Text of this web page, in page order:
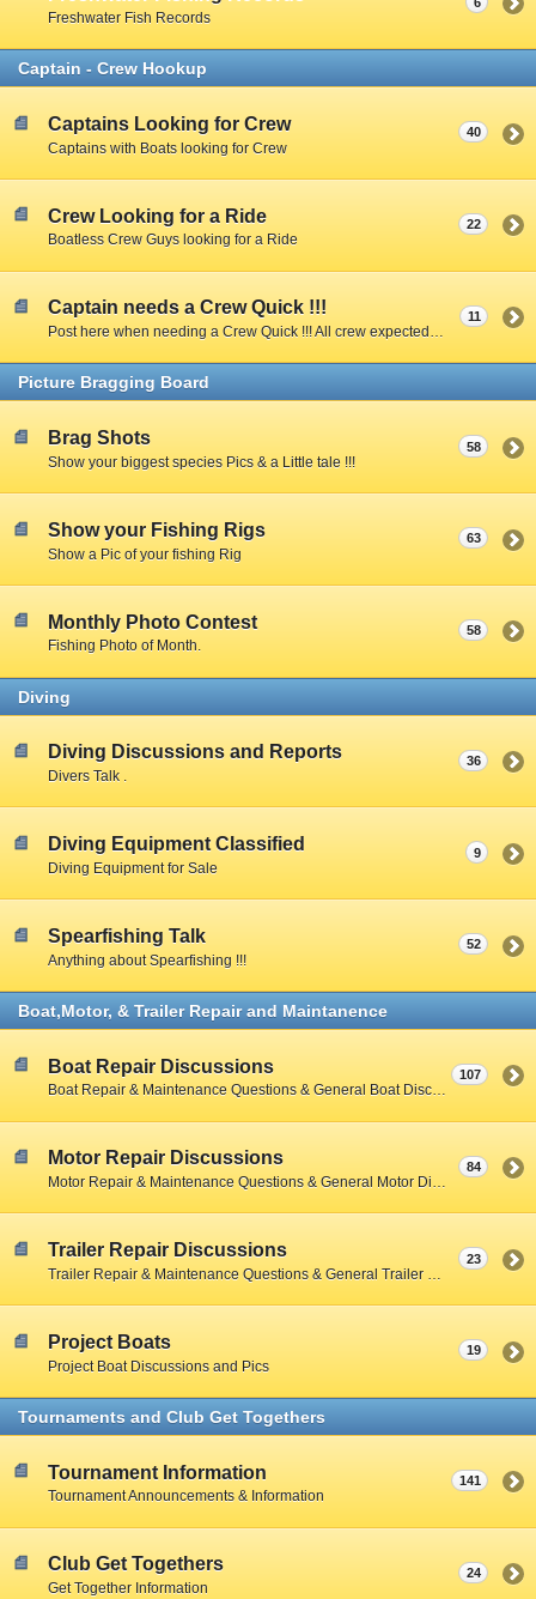
Freshwater Fish Records
Captain - Crew Hookup
Captains Looking for Crew
Captains with Boats looking for Crew
40
Crew Looking for a Ride
Boatless Crew Guys looking for a Ride
22
Captain needs a Crew Quick !!!
Post here when needing a Crew Quick !!! All crew expected to share expenses unless Captain specifies otherwise.
11
Picture Bragging Board
Brag Shots
Show your biggest species Pics & a Little tale !!!
58
Show your Fishing Rigs
Show a Pic of your fishing Rig
63
Monthly Photo Contest
Fishing Photo of Month.
58
Diving
Diving Discussions and Reports
Divers Talk .
36
Diving Equipment Classified
Diving Equipment for Sale
9
Spearfishing Talk
Anything about Spearfishing !!!
52
Boat,Motor, & Trailer Repair and Maintanence
Boat Repair Discussions
Boat Repair & Maintenance Questions & General Boat Discussions
107
Motor Repair Discussions
Motor Repair & Maintenance Questions & General Motor Discussions
84
Trailer Repair Discussions 23
Project Boats
Project Boat Discussions and Pics
19
Tournaments and Club Get Togethers
Tournament Information
Tournament Announcements & Information
141
Club Get Togethers
Get Together Information
24